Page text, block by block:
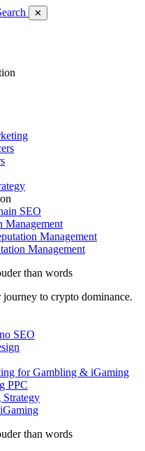
✕
SEO
Management
Management
Management
than words
to crypto dominance.
SEO
for Gambling & iGaming
PPC
than words